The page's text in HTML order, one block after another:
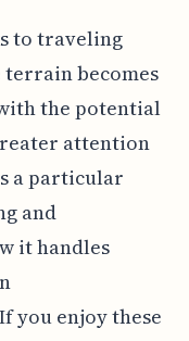
to traveling
becomes
the potential
attention
a particular
and
it handles
you enjoy these